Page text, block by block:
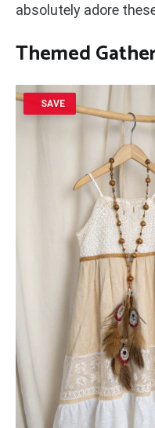
absolutely adore
Themed
SAVE